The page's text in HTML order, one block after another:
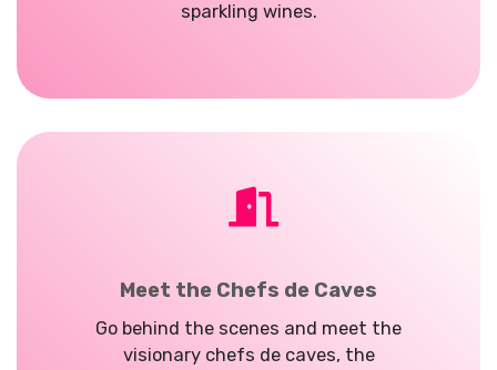
sparkling wines.
Meet the Chefs de Caves
Go behind the scenes and meet the
visionary chefs de caves, the